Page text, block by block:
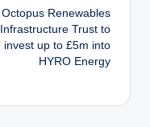
Octopus Renewables
Infrastructure Trust to
invest up to £5m into
HYRO Energy